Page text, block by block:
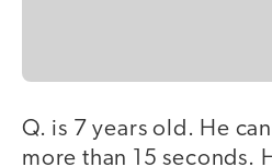
Q. is 7 years old. He
more than 15 seconds.